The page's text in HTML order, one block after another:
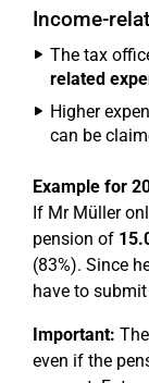
Income-
The tax
related
Higher
can be
Example for
If Mr Müller
pension of
(83%). Since
have to
Important: The
even if the